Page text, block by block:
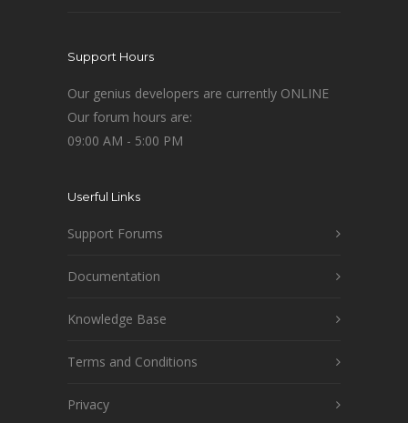
Support Hours
Our genius developers are currently ONLINE
Our forum hours are:
09:00 AM - 5:00 PM
Userful Links
Support Forums
Documentation
Knowledge Base
Terms and Conditions
Privacy